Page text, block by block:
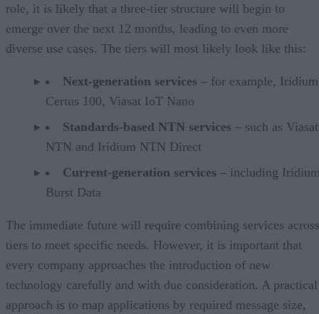
role, it is likely that a three-tier structure will begin to
emerge over the next 12 months, leading to even more
diverse use cases. The tiers will most likely look like this:
Next-generation services – for example, Iridium
Certus 100, Viasat IoT Nano
Standards-based NTN services – such as
NTN and Iridium NTN Direct
Current-generation services – including
Burst Data
The immediate future will require combining services across
tiers to meet specific needs. However, it is important that
every company approaches the introduction of new
technology carefully and with due consideration. A practical
approach is to map applications by required message size,